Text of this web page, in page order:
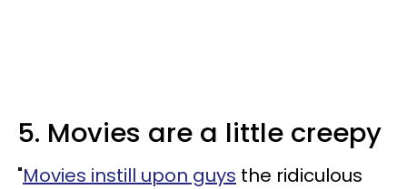
5. Movies are a little creepy
"Movies instill upon guys the ridiculous